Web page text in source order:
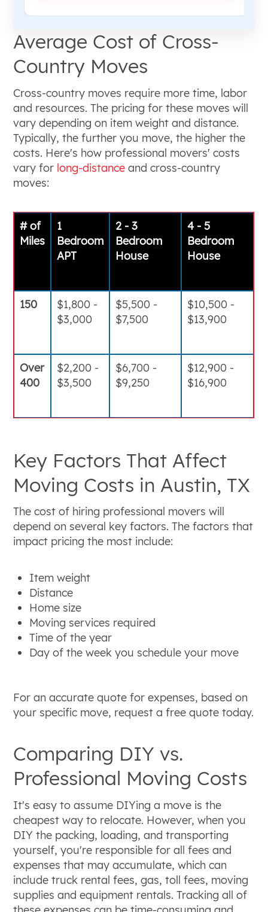
Average Cost of Cross-
Country Moves
Cross-country moves require more time, labor
and resources. The pricing for these moves will
vary depending on item weight and distance.
Typically, the further you move, the higher the
costs. Here's how professional movers' costs
vary for long-distance and cross-country
moves:
# of
Miles
1
Bedroom
APT
2 - 3
Bedroom
House
4 - 5
Bedroom
House
150
$1,800 -
$3,000
$5,500 -
$7,500
$10,500 -
$13,900
Over
400
$2,200 -
$3,500
$6,700 -
$9,250
$12,900 -
$16,900
Key Factors That Affect
Moving Costs in Austin, TX
The cost of hiring professional movers will
depend on several key factors. The factors that
impact pricing the most include:
Item weight
Distance
Home size
Moving services required
Time of the year
Day of the week you schedule your move
For an accurate quote for expenses, based on
your specific move, request a free quote today.
Comparing DIY vs.
Professional Moving Costs
It's easy to assume DIYing a move is the
cheapest way to relocate. However, when you
DIY the packing, loading, and transporting
yourself, you're responsible for all fees and
expenses that may accumulate, which can
include truck rental fees, gas, toll fees, moving
supplies and equipment rentals. Tracking all of